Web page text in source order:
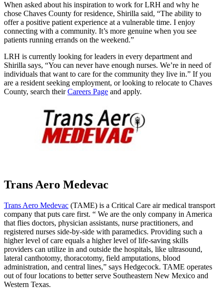
When asked about his inspiration to work for LRH and why he
chose Chaves County for residence, Shirilla said, “The ability to
offer a positive patient experience at a vulnerable time. I enjoy
connecting with a community. It’s more genuine when you see
patients running errands on the weekend.”
LRH is currently looking for leaders in every department and
Shirilla says, “You can never have enough nurses. We’re in need of
individuals that want to care for the community they live in.” If you
are a resident seeking employment, or looking to relocate to Chaves
County, search theirCareers Page and apply.
Trans Aero Medevac
Trans Aero Medevac (TAME) is a Critical Care air medical transport
company that puts care first. “ We are the only company in America
that flies doctors, physician assistants, nurse practitioners, and
registered nurses side-by-side with paramedics. Providing such a
higher level of care equals a higher level of life-saving skills
providers can utilize in and outside the hospitals, like ultrasound,
lateral canthotomy, thoracotomy, field amputations, blood
administration, and central lines,” says Hedgecock. TAME operates
out of four locations to better serve Southeastern New Mexico and
Western Texas.